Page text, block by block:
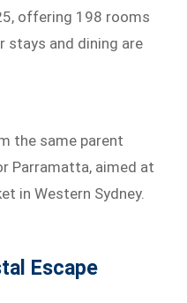
offering 198 rooms
stays and dining are
the same parent
Parramatta, aimed at
in Western Sydney.
Escape